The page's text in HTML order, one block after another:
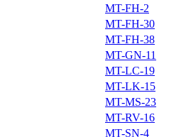
MT-FH-2
MT-FH-30
MT-FH-38
MT-GN-11
MT-LC-19
MT-LK-15
MT-MS-23
MT-RV-16
MT-SN-4